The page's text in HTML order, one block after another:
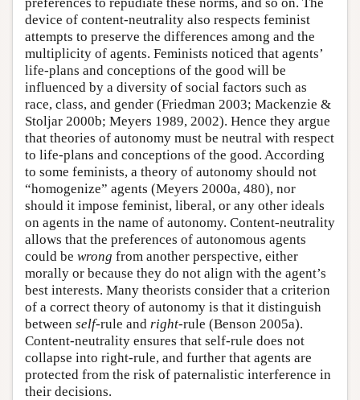
device of content-neutrality also respects feminist
attempts to preserve the differences among and the
multiplicity of agents. Feminists noticed that agents’
life-plans and conceptions of the good will be
influenced by a diversity of social factors such as
race, class, and gender (Friedman 2003; Mackenzie &
Stoljar 2000b; Meyers 1989, 2002). Hence they argue
that theories of autonomy must be neutral with respect
to life-plans and conceptions of the good. According
to some feminists, a theory of autonomy should not
“homogenize” agents (Meyers 2000a, 480), nor
should it impose feminist, liberal, or any other ideals
on agents in the name of autonomy. Content-neutrality
allows that the preferences of autonomous agents
could be wrong from another perspective, either
morally or because they do not align with the agent’s
best interests. Many theorists consider that a criterion
of a correct theory of autonomy is that it distinguish
between self-rule and right-rule (Benson 2005a).
Content-neutrality ensures that self-rule does not
collapse into right-rule, and further that agents are
protected from the risk of paternalistic interference in
their decisions.